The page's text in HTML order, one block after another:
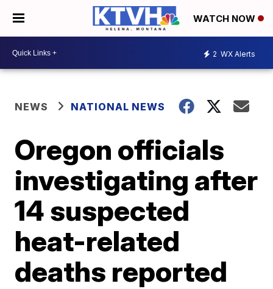
WATCH NOW
2 WX Alerts
NEWS NATIONAL NEWS
Oregon officials
investigating after
14 suspected
heat-related
deaths reported